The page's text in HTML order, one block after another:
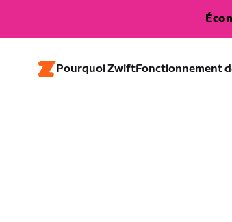
Pourquoi ZwiftFonctionnement